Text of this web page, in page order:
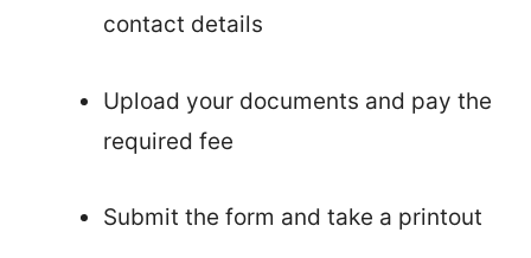
contact details
Upload your documents and pay the
required fee
Submit the form and take a printout